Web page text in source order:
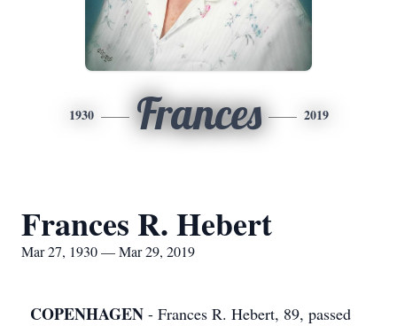
1930 Frances 2019
Frances R. Hebert
Mar 27, 1930 — Mar 29, 2019
COPENHAGEN - Frances R. Hebert, 89, passed